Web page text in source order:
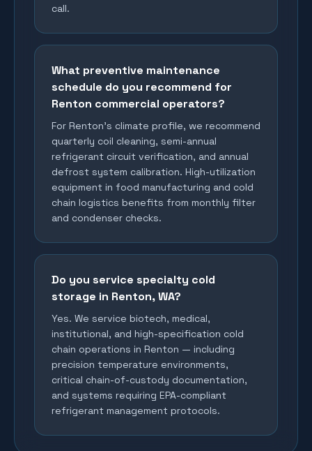
call.
What preventive maintenance
schedule do you recommend for
Renton commercial operators?
For Renton's climate profile, we recommend
quarterly coil cleaning, semi-annual
refrigerant circuit verification, and annual
defrost system calibration. High-utilization
equipment in food manufacturing and cold
chain logistics benefits from monthly filter
and condenser checks.
Do you service specialty cold
storage in Renton, WA?
Yes. We service biotech, medical,
institutional, and high-specification cold
chain operations in Renton — including
precision temperature environments,
critical chain-of-custody documentation,
and systems requiring EPA-compliant
refrigerant management protocols.